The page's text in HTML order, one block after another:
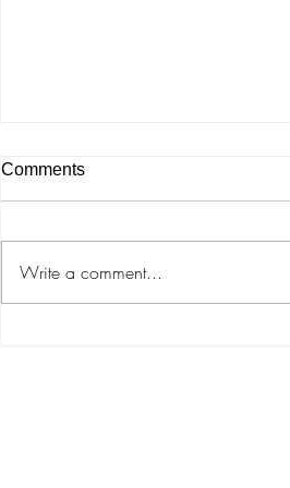
A Dance in Lviv
Comments
Write a comment...